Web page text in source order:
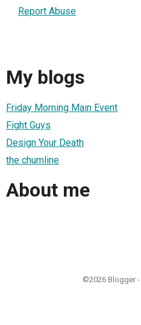
Report Abuse
My blogs
Friday Morning Main Event
Fight Guys
Design Your Death
the chumline
About me
©2026 Blogger -